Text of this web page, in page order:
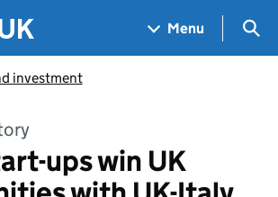
Menu
investment
ups win UK